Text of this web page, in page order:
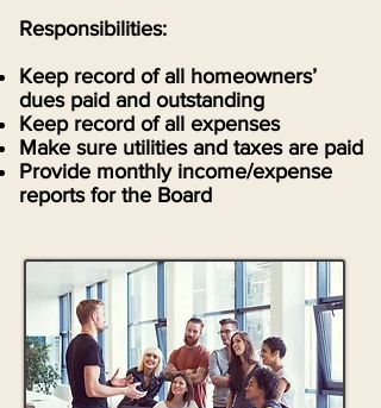
Responsibilities:
Keep record of all homeowners’
dues paid and outstanding
Keep record of all expenses
Make sure utilities and taxes are paid
Provide monthly income/expense
reports for the Board